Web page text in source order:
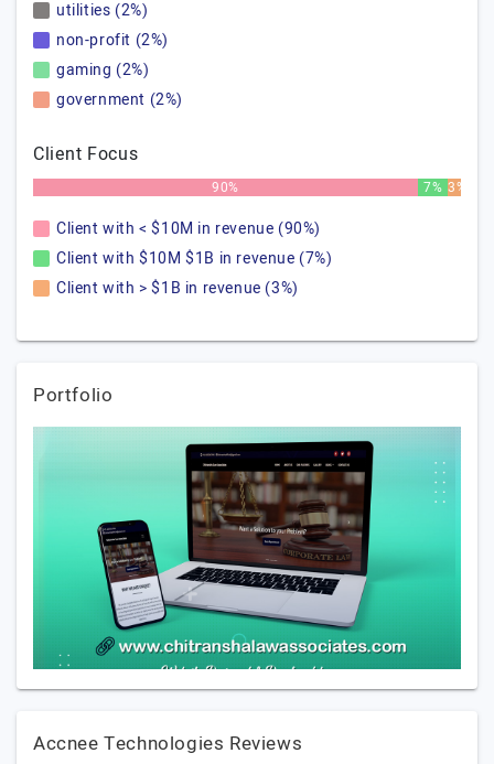
utilities (2%)
non-profit (2%)
gaming (2%)
government (2%)
Client Focus
90% 7% 3%
Client with < $10M in revenue (90%)
Client with $10M $1B in revenue (7%)
Client with > $1B in revenue (3%)
Portfolio
Accnee Technologies Reviews